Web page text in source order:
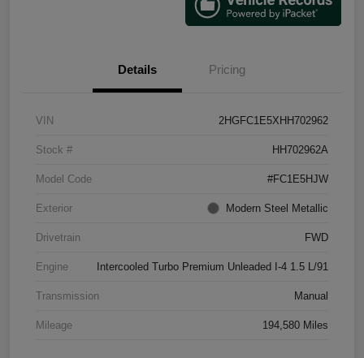
Details Pricing
VIN 2HGFC1E5XHH702962
Stock # HH702962A
Model Code #FC1E5HJW
Exterior Modern Steel Metallic
Drivetrain FWD
Engine Intercooled Turbo Premium Unleaded I-4 1.5 L/91
Transmission Manual
Mileage 194,580 Miles